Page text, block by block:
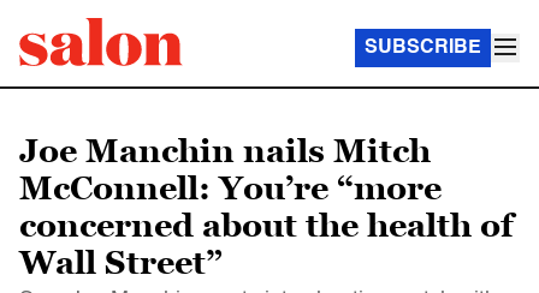
SUBSCRIBE
Joe Manchin nails Mitch
McConnell: You’re “more
concerned about the health of
Wall Street”